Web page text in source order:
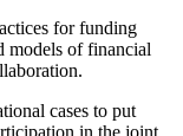
for funding
models of financial
cases to put
in the joint